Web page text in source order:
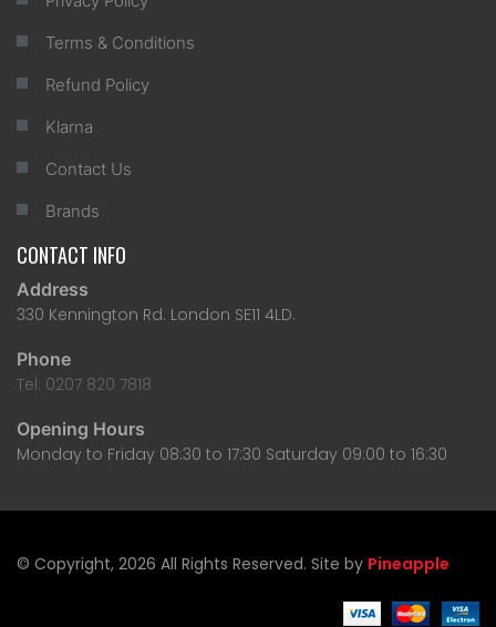
Terms & Conditions
Refund Policy
Klarna
Contact Us
Brands
CONTACT INFO
Address
330 Kennington Rd. London SE11 4LD.
Phone
Tel: 0207 820 7818
Opening Hours
Monday to Friday 08:30 to 17:30 Saturday 09:00 to 16:30
© Copyright, 2026 All Rights Reserved. Site by Pineapple